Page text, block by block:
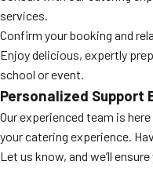
services.
Confirm your booking and
Enjoy delicious, expertly
school or event.
Personalized Support
Our experienced team is
your catering experience.
Let us know, and we’ll